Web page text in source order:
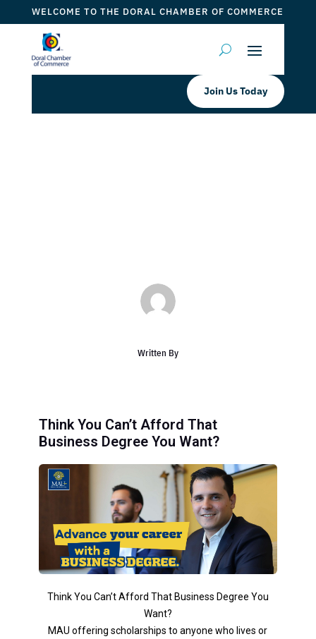
WELCOME TO THE DORAL CHAMBER OF COMMERCE
Join Us Today
Written By
Think You Can’t Afford That
Business Degree You Want?
Think You Can’t Afford That Business Degree You
Want?
MAU offering scholarships to anyone who lives or